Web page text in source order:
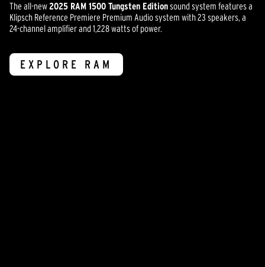
The all-new2025 RAM 1500 Tungsten Editionsound system features a
Klipsch Reference Premiere Premium Audio system with 23 speakers, a
24-channel amplifier and 1,228 watts of power.
EXPLORE RAM